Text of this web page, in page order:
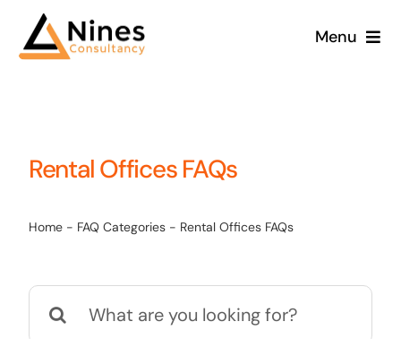
Menu
Rental Offices FAQs
Home- FAQ Categories- Rental Offices FAQs
Search
for: